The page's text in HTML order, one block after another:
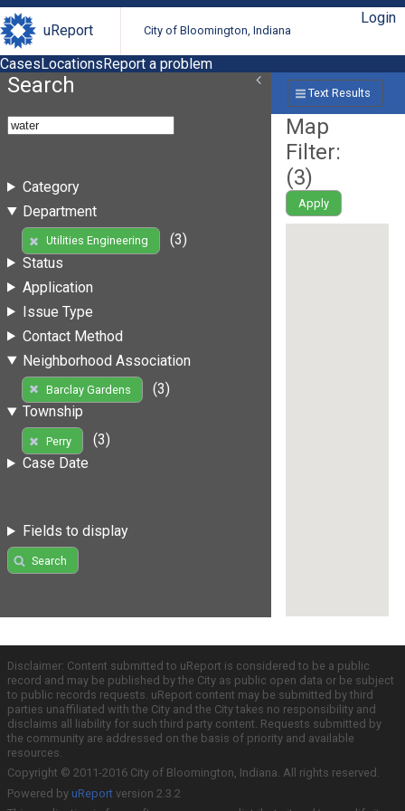
uReport City of Bloomington, Indiana
Login
CasesLocationsReport a problem
Search
Category
Department
Utilities Engineering
(3)
Status
Application
Issue Type
Contact Method
Neighborhood Association
Barclay Gardens
(3)
Township
Perry
(3)
Case Date
Fields to display
Search
Text Results
Map
Filter:
(3)
Apply
Disclaimer: Content submitted to uReport is considered to be a public
record and may be published by the City as public open data or be subject
to public records requests. uReport content may be submitted by third
parties unaffiliated with the City and the City takes no responsibility and
disclaims all liability for such third party content. Requests submitted by
the community are addressed on the basis of priority and available
resources.
Copyright © 2011-2016 City of Bloomington, Indiana. All rights reserved.
Powered by uReport version 2.3.2